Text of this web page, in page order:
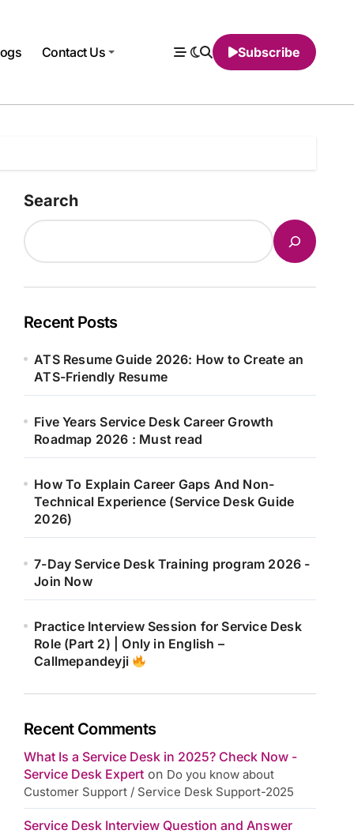
Contact Us Subscribe
Search
Recent Posts
ATS Resume Guide 2026: How to Create an
ATS-Friendly Resume
Five Years Service Desk Career Growth
Roadmap 2026 : Must read
How To Explain Career Gaps And Non-
Technical Experience (Service Desk Guide
2026)
7-Day Service Desk Training program 2026 -
Join Now
Practice Interview Session for Service Desk
Role (Part 2) | Only in English –
Callmepandeyji
Recent Comments
What Is a Service Desk in 2025? Check Now -
Service Desk Expert on Do you know about
Customer Support / Service Desk Support-2025
Service Desk Interview Question and Answer